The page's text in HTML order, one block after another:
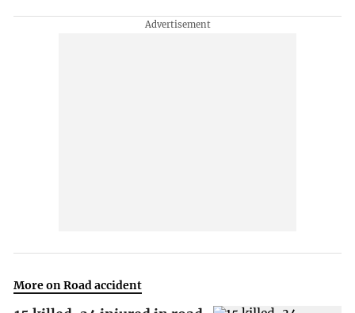
More on Road accident